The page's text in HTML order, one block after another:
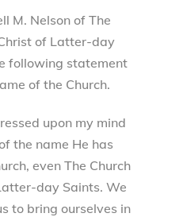
M. Nelson of The
of Latter-day
following statement
of the Church.
upon my mind
the name He has
even The Church
day Saints. We
to bring ourselves in